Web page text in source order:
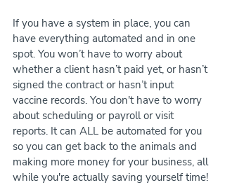
If you have a system in place, you can
have everything automated and in one
spot. You won’t have to worry about
whether a client hasn’t paid yet, or hasn’t
signed the contract or hasn’t input
vaccine records. You don't have to worry
about scheduling or payroll or visit
reports. It can ALL be automated for you
so you can get back to the animals and
making more money for your business, all
while you're actually saving yourself time!